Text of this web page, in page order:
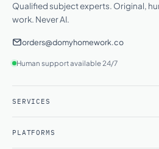
Qualified subject experts. Original,
work. Never AI.
orders@domyhomework.co
Human support available 24/7
SERVICES
PLATFORMS